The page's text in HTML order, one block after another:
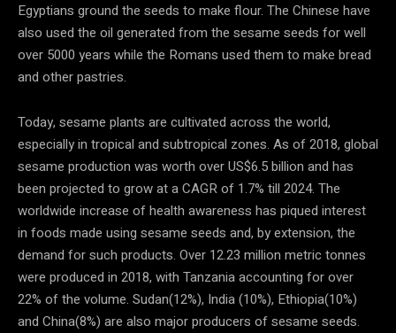
Egyptians ground the seeds to make flour. The Chinese have
also used the oil generated from the sesame seeds for well
over 5000 years while the Romans used them to make bread
and other pastries.
Today, sesame plants are cultivated across the world,
especially in tropical and subtropical zones. As of 2018, global
sesame production was worth over US$6.5 billion and has
been projected to grow at a CAGR of 1.7% till 2024. The
worldwide increase of health awareness has piqued interest
in foods made using sesame seeds and, by extension, the
demand for such products. Over 12.23 million metric tonnes
were produced in 2018, with Tanzania accounting for over
22% of the volume. Sudan(12%), India (10%), Ethiopia(10%)
and China(8%) are also major producers of sesame seeds.